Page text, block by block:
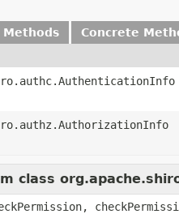
Methods Concrete
class